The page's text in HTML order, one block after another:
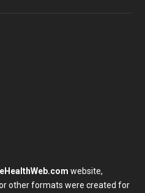
website,
other formats were created for